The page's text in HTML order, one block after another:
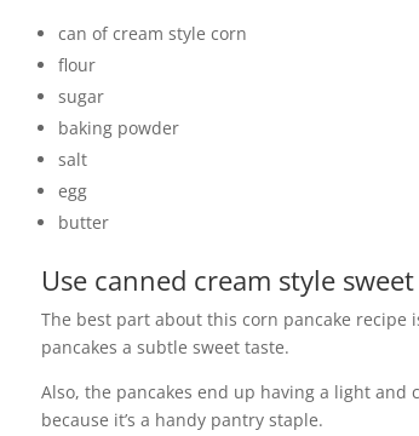
can of cream style corn
flour
sugar
baking powder
salt
egg
butter
Use canned cream style
The best part about this corn pancake recipe
pancakes a subtle sweet taste.
Also, the pancakes end up having a light
because it’s a handy pantry staple.